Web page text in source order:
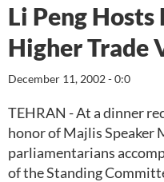
Li Peng
Higher Trade
December 11, 2002 - 0:0
TEHRAN - At a dinner
honor of Majlis Speaker
parliamentarians
of the Standing